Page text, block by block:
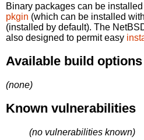
Binary packages can be
pkgin (which can be installed
(installed by default). The
also designed to permit easy
Available build options
(none)
Known vulnerabilities
(no vulnerabilities known)